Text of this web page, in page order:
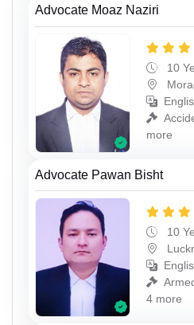
Advocate Moaz Naziri
10
more
Advocate Pawan Bisht
10
4 more